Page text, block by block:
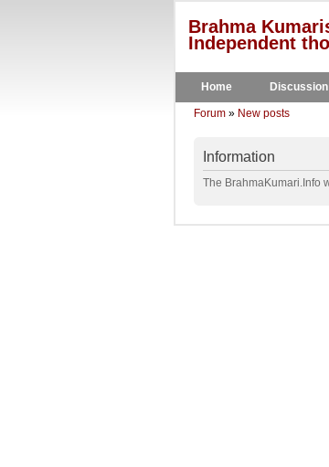
Brahma
Independent
Home Discussion
Forum » New posts
Information
The BrahmaKumari.Info